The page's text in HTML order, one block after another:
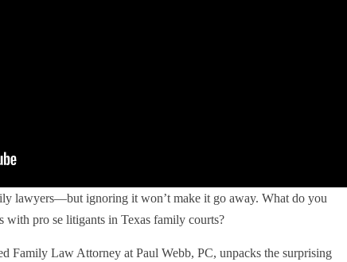
lawyers—but ignoring it won’t make it go away. What do you
with pro se litigants in Texas family courts?
Family Law Attorney at Paul Webb, PC, unpacks the surprising